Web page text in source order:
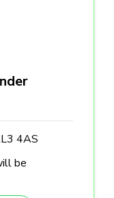
4AS
be